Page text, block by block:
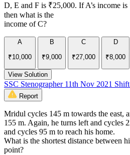
D, E and F is ₹25,000. If A’s income is
then what is the
income of C?
A
₹10,000
B
₹9,000
C
₹27,000
D
₹8,000
View Solution
SSC Stenographer 11th Nov 2021
Report
Mridul cycles 145 m towards the east,
155 m. Again, he turns left and cycles
and cycles 95 m to reach his home.
What is the shortest distance between
point?